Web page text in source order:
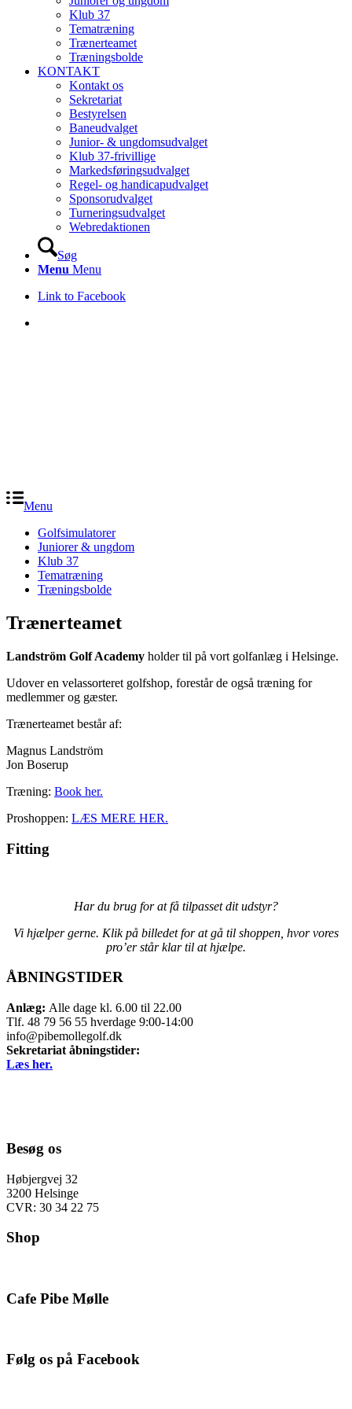
Klub 37
Tematræning
Trænerteamet
Træningsbolde
KONTAKT
Kontakt os
Sekretariat
Bestyrelsen
Baneudvalget
Junior- & ungdomsudvalget
Klub 37-frivillige
Markedsføringsudvalget
Regel- og handicapudvalget
Sponsorudvalget
Turneringsudvalget
Webredaktionen
Søg
Menu Menu
Link to Facebook
Menu
Golfsimulatorer
Juniorer & ungdom
Klub 37
Tematræning
Træningsbolde
Trænerteamet
Landström Golf Academy holder til på vort golfanlæg i Helsinge.
Udover en velassorteret golfshop, forestår de også træning for
medlemmer og gæster.
Trænerteamet består af:
Magnus Landström
Jon Boserup
Træning: Book her.
Proshoppen: LÆS MERE HER.
Fitting
Har du brug for at få tilpasset dit udstyr?
Vi hjælper gerne. Klik på billedet for at gå til shoppen, hvor vores
pro’er står klar til at hjælpe.
ÅBNINGSTIDER
Anlæg: Alle dage kl. 6.00 til 22.00
Tlf. 48 79 56 55 hverdage 9:00-14:00
info@pibemollegolf.dk
Sekretariat åbningstider:
Læs her.
Besøg os
Høbjergvej 32
3200 Helsinge
CVR: 30 34 22 75
Shop
Cafe Pibe Mølle
Følg os på Facebook